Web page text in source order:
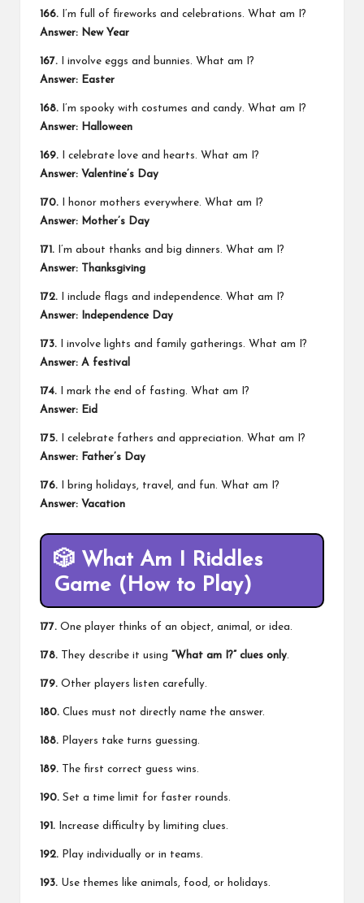
166. I’m full of fireworks and celebrations. What am I?
Answer: New Year
167. I involve eggs and bunnies. What am I?
Answer: Easter
168. I’m spooky with costumes and candy. What am I?
Answer: Halloween
169. I celebrate love and hearts. What am I?
Answer: Valentine’s Day
170. I honor mothers everywhere. What am I?
Answer: Mother’s Day
171. I’m about thanks and big dinners. What am I?
Answer: Thanksgiving
172. I include flags and independence. What am I?
Answer: Independence Day
173. I involve lights and family gatherings. What am I?
Answer: A festival
174. I mark the end of fasting. What am I?
Answer: Eid
175. I celebrate fathers and appreciation. What am I?
Answer: Father’s Day
176. I bring holidays, travel, and fun. What am I?
Answer: Vacation
🎲 What Am I Riddles
Game (How to Play)
177. One player thinks of an object, animal, or idea.
178. They describe it using “What am I?” clues only.
179. Other players listen carefully.
180. Clues must not directly name the answer.
188. Players take turns guessing.
189. The first correct guess wins.
190. Set a time limit for faster rounds.
191. Increase difficulty by limiting clues.
192. Play individually or in teams.
193. Use themes like animals, food, or holidays.